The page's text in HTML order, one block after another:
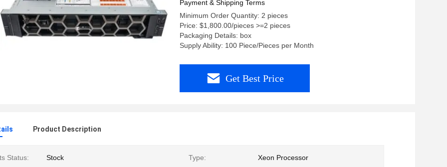
Payment & Shipping Terms
Minimum Order Quantity: 2 pieces
Price: $1,800.00/pieces >=2 pieces
Packaging Details: box
Supply Ability: 100 Piece/Pieces per Month
Get Best Price
Product Description
Status: Stock Type: Xeon Processor